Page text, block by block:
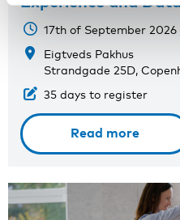
17th of September 2026
Eigtveds Pakhus
Strandgade 25D,
35 days to register
Read more